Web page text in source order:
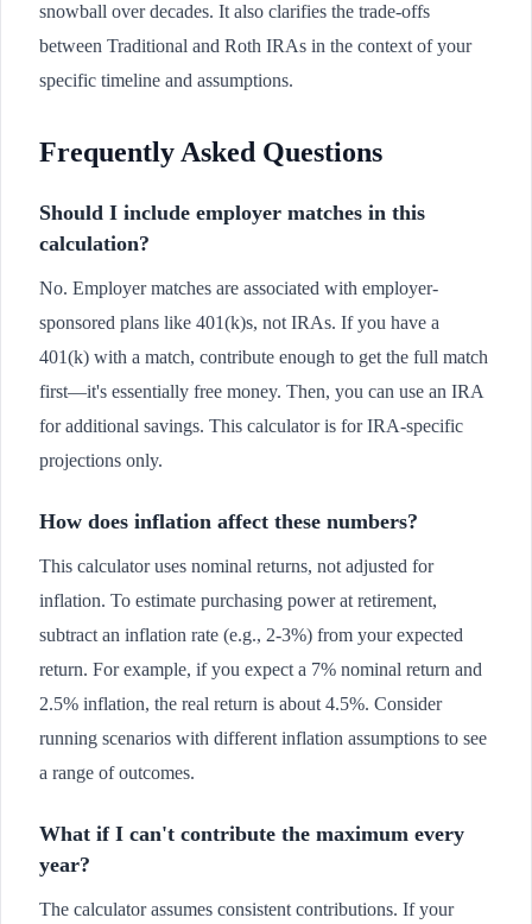
snowball over decades. It also clarifies the trade-offs
between Traditional and Roth IRAs in the context of your
specific timeline and assumptions.
Frequently Asked Questions
Should I include employer matches in this
calculation?
No. Employer matches are associated with employer-
sponsored plans like 401(k)s, not IRAs. If you have a
401(k) with a match, contribute enough to get the full match
first—it's essentially free money. Then, you can use an IRA
for additional savings. This calculator is for IRA-specific
projections only.
How does inflation affect these numbers?
This calculator uses nominal returns, not adjusted for
inflation. To estimate purchasing power at retirement,
subtract an inflation rate (e.g., 2-3%) from your expected
return. For example, if you expect a 7% nominal return and
2.5% inflation, the real return is about 4.5%. Consider
running scenarios with different inflation assumptions to see
a range of outcomes.
What if I can't contribute the maximum every
year?
The calculator assumes consistent contributions. If your